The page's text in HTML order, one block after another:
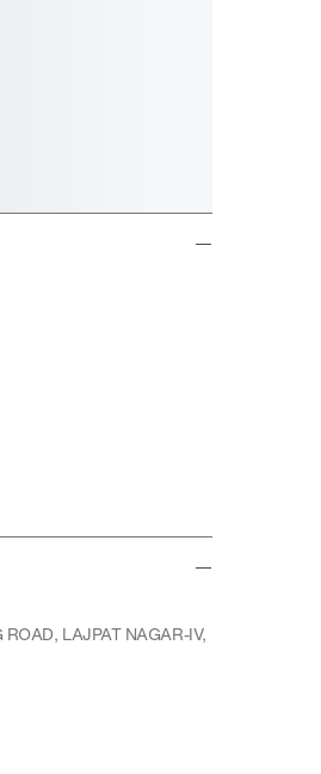
LAJPAT NAGAR-IV,